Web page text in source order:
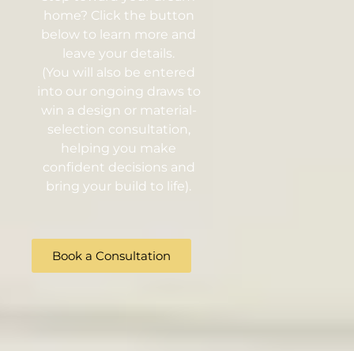
home? Click the button
below to learn more and
leave your details.
(You will also be entered
into our ongoing draws to
win a design or material-
selection consultation,
helping you make
confident decisions and
bring your build to life).
Book a Consultation